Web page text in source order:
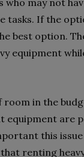
who may not
If the
best option.
equipment
room in the
equipment are
this
renting